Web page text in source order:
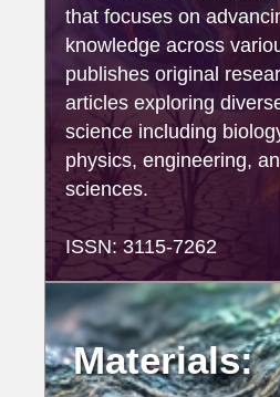
that focuses on
knowledge across
publishes original
articles exploring
science including
physics, engineering,
sciences.
ISSN: 3115-7262